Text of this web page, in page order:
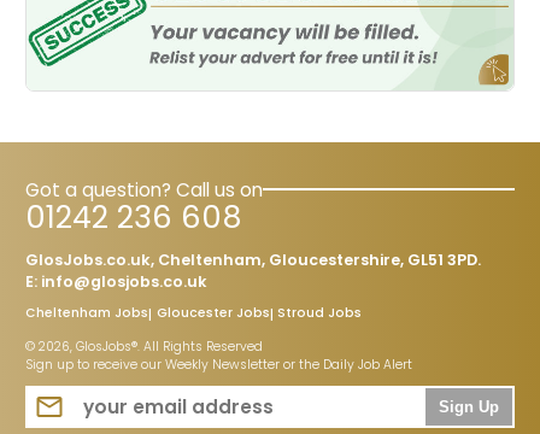
Got a question? Call us on
01242 236 608
GlosJobs.co.uk, Cheltenham, Gloucestershire, GL51 3PD.
E: info@glosjobs.co.uk
Cheltenham Jobs Gloucester Jobs Stroud Jobs
© 2026, GlosJobs®. All Rights Reserved
Sign up to receive our Weekly Newsletter or the Daily Job Alert
Sign Up